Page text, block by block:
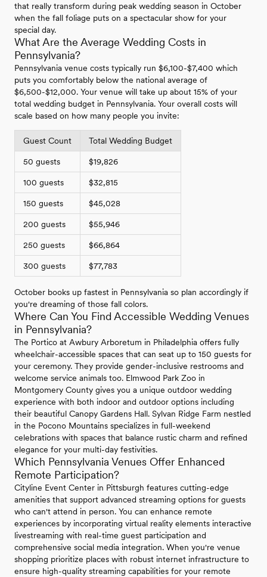
that really transform during peak wedding season in October
when the fall foliage puts on a spectacular show for your
special day.
What Are the Average Wedding Costs in
Pennsylvania?
Pennsylvania venue costs typically run $6,100-$7,400 which
puts you comfortably below the national average of
$6,500-$12,000. Your venue will take up about 15% of your
total wedding budget in Pennsylvania. Your overall costs will
scale based on how many people you invite:
Guest Count Total Wedding Budget
50 guests $19,826
100 guests $32,815
150 guests $45,028
200 guests $55,946
250 guests $66,864
300 guests $77,783
October books up fastest in Pennsylvania so plan accordingly if
you're dreaming of those fall colors.
Where Can You Find Accessible Wedding Venues
in Pennsylvania?
The Portico at Awbury Arboretum in Philadelphia offers fully
wheelchair-accessible spaces that can seat up to 150 guests for
your ceremony. They provide gender-inclusive restrooms and
welcome service animals too. Elmwood Park Zoo in
Montgomery County gives you a unique outdoor wedding
experience with both indoor and outdoor options including
their beautiful Canopy Gardens Hall. Sylvan Ridge Farm nestled
in the Pocono Mountains specializes in full-weekend
celebrations with spaces that balance rustic charm and refined
elegance for your multi-day festivities.
Which Pennsylvania Venues Offer Enhanced
Remote Participation?
Cityline Event Center in Pittsburgh features cutting-edge
amenities that support advanced streaming options for guests
who can't attend in person. You can enhance remote
experiences by incorporating virtual reality elements interactive
livestreaming with real-time guest participation and
comprehensive social media integration. When you're venue
shopping prioritize places with robust internet infrastructure to
ensure high-quality streaming capabilities for your remote